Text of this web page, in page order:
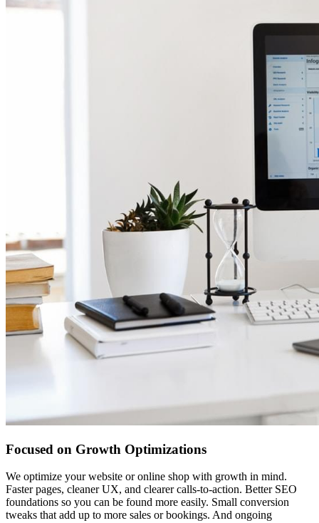
Focused on Growth Optimizations
We optimize your website or online shop with growth in mind.
Faster pages, cleaner UX, and clearer calls-to-action. Better SEO
foundations so you can be found more easily. Small conversion
tweaks that add up to more sales or bookings. And ongoing